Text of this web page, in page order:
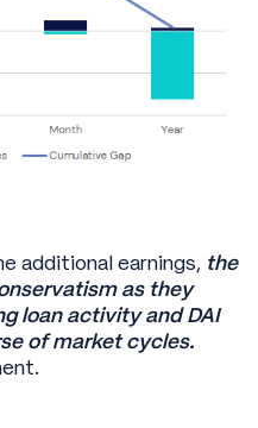
additional earnings, the
as they
loan activity and DAI
of market cycles.